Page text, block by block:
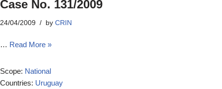
Case No. 131/2009
24/04/2009 by CRIN
… Read More »
Scope: National
Countries: Uruguay